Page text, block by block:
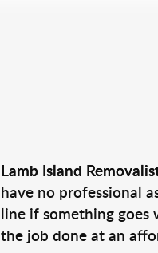
Lamb Island
have no professional
line if something goes
the job done at an